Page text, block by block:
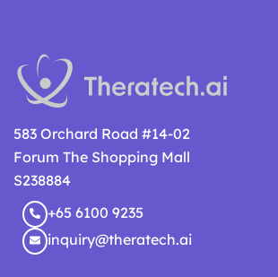
583 Orchard Road #14-02
Forum The Shopping Mall
S238884
+65 6100 9235
inquiry@theratech.ai